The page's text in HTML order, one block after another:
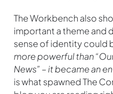
The Workbench also
important a theme and
sense of identity could
more powerful than
News” – it became an
is what spawned The